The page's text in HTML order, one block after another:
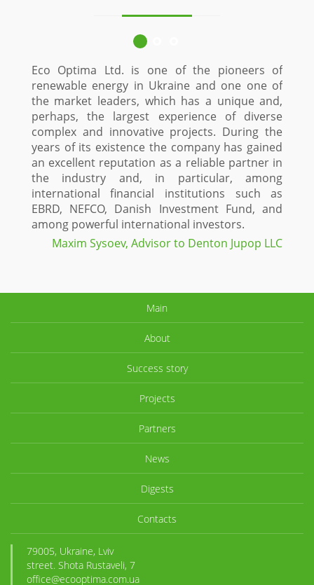
Eco Optima Ltd. is one of the pioneers of
renewable energy in Ukraine and one one of
the market leaders, which has a unique and,
perhaps, the largest experience of diverse
complex and innovative projects. During the
years of its existence the company has gained
an excellent reputation as a reliable partner in
the industry and, in particular, among
international financial institutions such as
EBRD, NEFCO, Danish Investment Fund, and
among powerful international investors.
Maxim Sysoev, Advisor to Denton Jupop LLC
time
and
a
field
Main
About
Success story
Projects
Partners
News
Digests
Contacts
79005, Ukraine, Lviv
street. Shota Rustaveli, 7
office@ecooptima.com.ua